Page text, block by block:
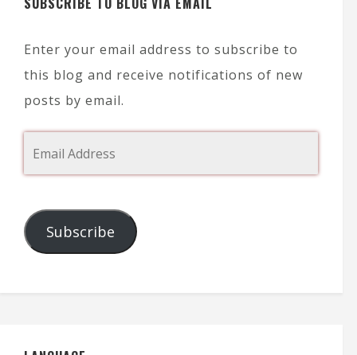
Enter your email address to subscribe to
this blog and receive notifications of new
posts by email.
Subscribe